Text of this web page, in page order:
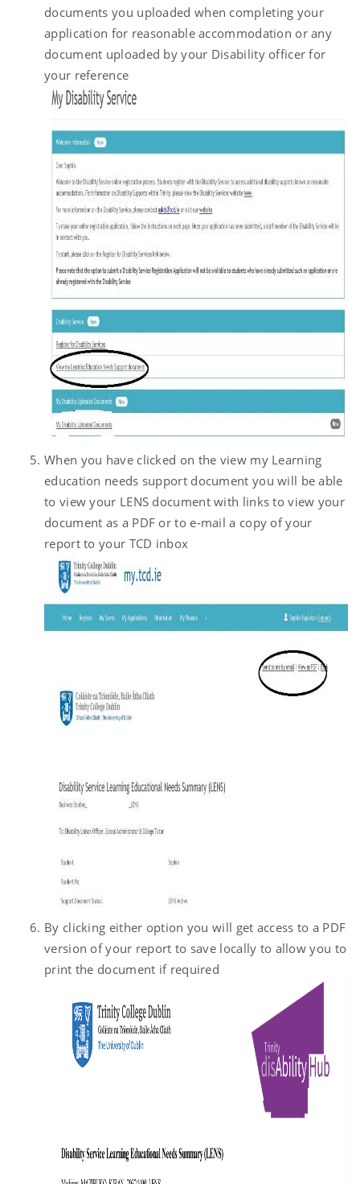
documents you uploaded when completing your
application for reasonable accommodation or any
document uploaded by your Disability officer for
your reference
When you have clicked on the view my Learning
education needs support document you will be able
to view your LENS document with links to view your
document as a PDF or to e-mail a copy of your
report to your TCD inbox
By clicking either option you will get access to a PDF
version of your report to save locally to allow you to
print the document if required